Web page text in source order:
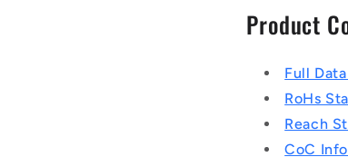
Product
Full
RoHs
Reach
CoC